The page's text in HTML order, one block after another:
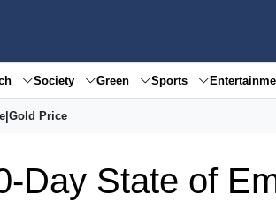
Society Green Sports
| Gold Price
Day State of